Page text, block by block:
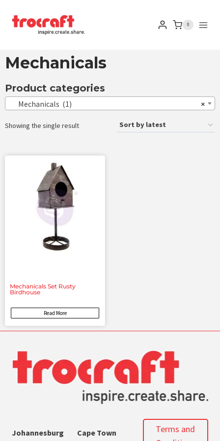
0
Mechanicals
Product categories
×
Mechanicals (1)
Showing the single result
Mechanicals Set Rusty
Birdhouse
Read More
Johannesburg
Cape Town
Terms and